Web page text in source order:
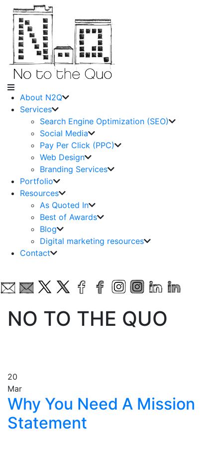
About N2Q
Services
Search Engine Optimization (SEO)
Social Media
Pay Per Click (PPC)
Web Design
Branding Services
Portfolio
Resources
As Quoted In
Best of Awards
Blog
Digital marketing resources
Contact
NO TO THE QUO
20
Mar
Why You Need A Mission
Statement